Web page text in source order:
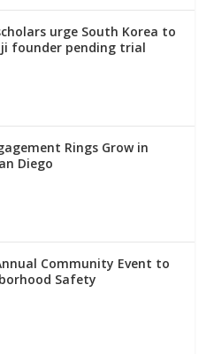
urge South Korea to
founder pending trial
Rings Grow in
Diego
Community Event to
Safety